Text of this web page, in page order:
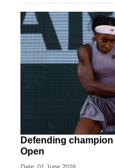
Defending
Open